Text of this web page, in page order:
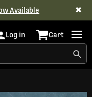
Available ✖
Log in Cart